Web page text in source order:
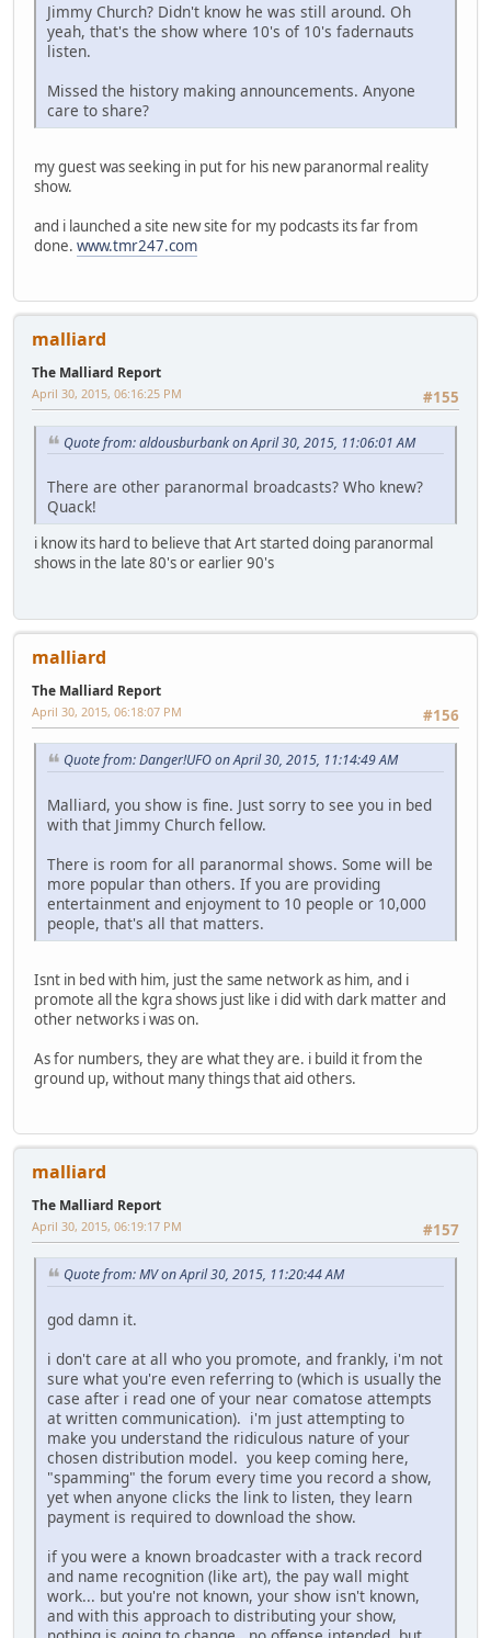
Jimmy Church? Didn't know he was still around. Oh
yeah, that's the show where 10's of 10's fadernauts
listen.
Missed the history making announcements. Anyone
care to share?
my guest was seeking in put for his new paranormal reality
show.
and i launched a site new site for my podcasts its far from
done. www.tmr247.com
malliard
The Malliard Report
#155
April 30, 2015, 06:16:25 PM
Quote from: aldousburbank on April 30, 2015, 11:06:01 AM
There are other paranormal broadcasts? Who knew?
Quack!
i know its hard to believe that Art started doing paranormal
shows in the late 80's or earlier 90's
malliard
The Malliard Report
#156
April 30, 2015, 06:18:07 PM
Quote from: Danger!UFO on April 30, 2015, 11:14:49 AM
Malliard, you show is fine. Just sorry to see you in bed
with that Jimmy Church fellow.
There is room for all paranormal shows. Some will be
more popular than others. If you are providing
entertainment and enjoyment to 10 people or 10,000
people, that's all that matters.
Isnt in bed with him, just the same network as him, and i
promote all the kgra shows just like i did with dark matter and
other networks i was on.
As for numbers, they are what they are. i build it from the
ground up, without many things that aid others.
malliard
The Malliard Report
#157
April 30, 2015, 06:19:17 PM
Quote from: MV on April 30, 2015, 11:20:44 AM
god damn it.
i don't care at all who you promote, and frankly, i'm not
sure what you're even referring to (which is usually the
case after i read one of your near comatose attempts
at written communication). i'm just attempting to
make you understand the ridiculous nature of your
chosen distribution model. you keep coming here,
"spamming" the forum every time you record a show,
yet when anyone clicks the link to listen, they learn
payment is required to download the show.
if you were a known broadcaster with a track record
and name recognition (like art), the pay wall might
work... but you're not known, your show isn't known,
and with this approach to distributing your show,